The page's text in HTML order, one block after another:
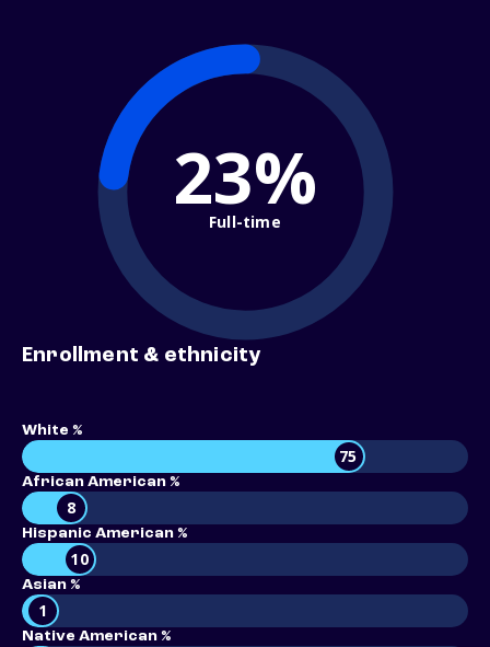
23%
Full-time
Enrollment & ethnicity
White %
75
African American %
8
Hispanic American %
10
Asian %
1
Native American %